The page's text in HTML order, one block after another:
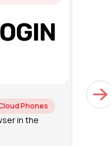
Phones
in the